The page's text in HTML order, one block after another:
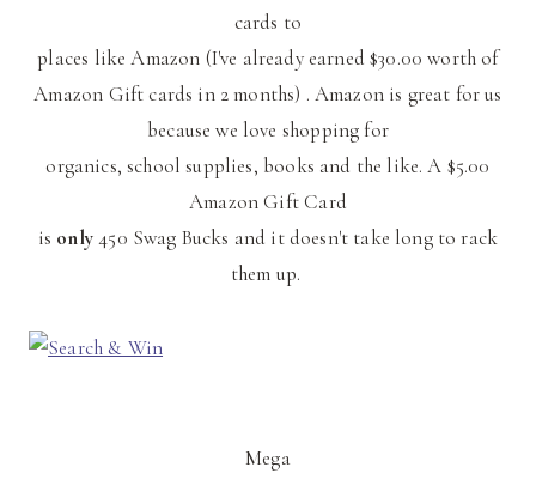
cards to
places like Amazon (I've already earned $30.00 worth of
Amazon Gift cards in 2 months) . Amazon is great for us
because we love shopping for
organics, school supplies, books and the like. A $5.00
Amazon Gift Card
is only450 Swag Bucks and it doesn't take long to rack
them up.
Mega